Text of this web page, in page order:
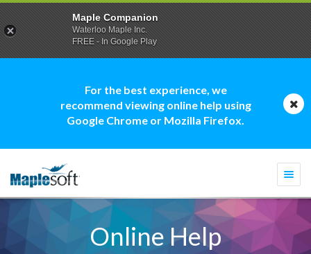
For the best experience, we
recommend viewing online help using
Google Chrome or Mozilla Firefox.
Online Help
Maple Companion
Waterloo Maple Inc.
FREE - In Google Play